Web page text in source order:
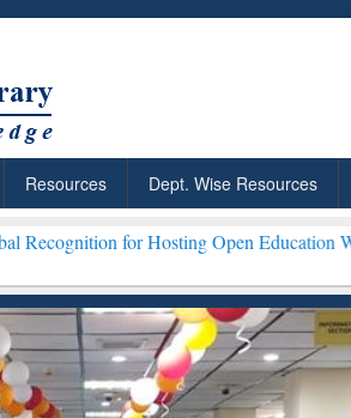
Resources Dept. Wise Resources
Hosting Open Education Week 2026 ***